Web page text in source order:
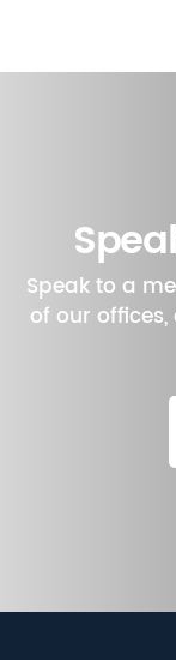
Speak to a
of our